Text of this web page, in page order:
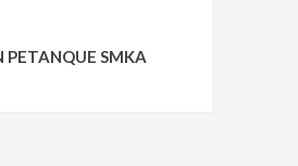
PETANQUE SMKA